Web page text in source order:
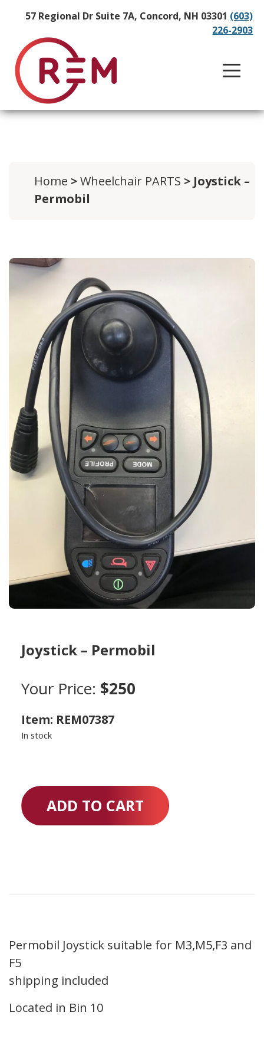
57 Regional Dr Suite 7A, Concord, NH 03301 (603)
226-2903
Home >Wheelchair PARTS > Joystick –
Permobil
Joystick – Permobil
Your Price: $250
Item: REM07387
In stock
ADD TO CART
Permobil Joystick suitable for M3,M5,F3 and
F5
shipping included
Located in Bin 10